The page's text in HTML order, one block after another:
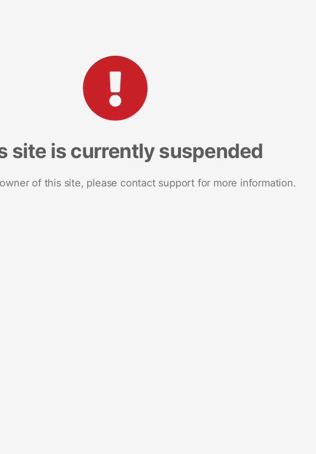
site is currently suspended
of this site, please contact support for more information.